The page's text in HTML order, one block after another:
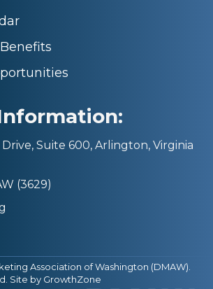
Drive, Suite 600, Arlington, Virginia
(3629)
Association of Washington (DMAW).
Site by GrowthZone